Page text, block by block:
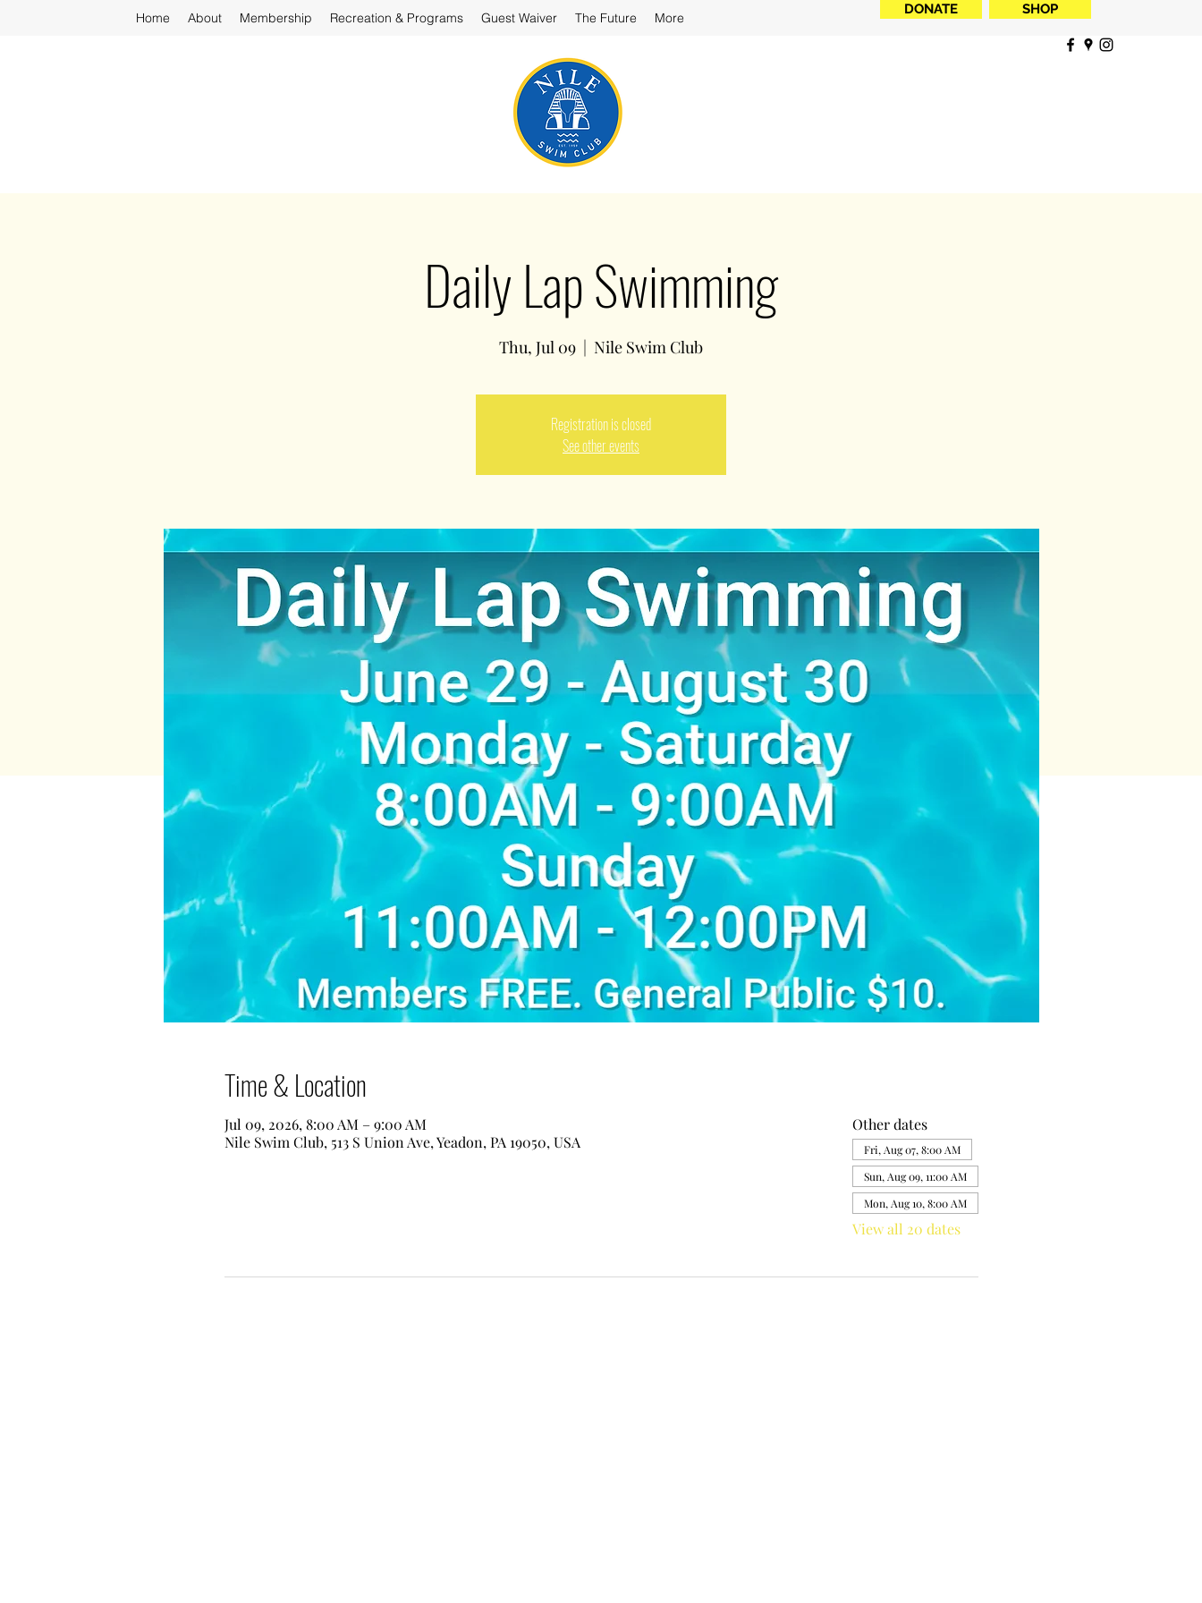
Home About Membership Recreation & Programs Guest Waiver The Future More
DONATE SHOP
Daily Lap Swimming
Thu, Jul 09
  |
Nile Swim Club
Registration is closed
See other events
Time & Location
Jul 09, 2026, 8:00 AM – 9:00 AM
Nile Swim Club, 513 S Union Ave, Yeadon, PA 19050, USA
Other dates
Fri, Aug 07, 8:00 AM
Sun, Aug 09, 11:00 AM
Mon, Aug 10, 8:00 AM
View all 20 dates